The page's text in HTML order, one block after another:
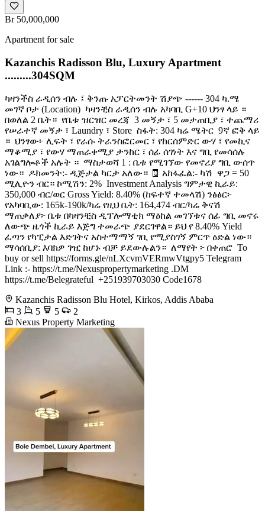
Br 50,000,000
Apartment for sale
Kazanchis Radisson Blu, Luxury Apartment
.........304SQM
ካዛንችስ ራዲሰን ብሉ ፤ ቅንጡ አፓርትመንት ሽያጭ ------ 304 ካ.ሜ ​
መገኛ ቦታ (Location) ️ ካዛንቺስ ራዲሰን ብሉ አካባቢ G+10 ህንፃ ላይ ።
በወለል 2 ቤት። ​ የቤቱ ዝርዝር መረጃ ️ 3 መኝታ ፣ 5 መታጠቢያ ፣ ተጨማሪ
የሠራተኛ መኝታ ፣ Laundry ፣ Store ️ ስፋት: 304 ካሬ ሜትር ️ 9ኛ ፎቅ ላይ
። ️ ህንፃው፦ ሊፍት ፣ የራሱ ትራንስፎርመር ፣ የከርሰምድር ውሃ ፣ የመኪና
ማቆሚያ ፣ የውሃ ማጠራቀሚያ ታንከር ፣ ሰፊ ሰገነት እና ግቢ የመሳሰሉ
አገልግሎቶች አሉት ። ️ ማስታወሻ 1 : ቤቱ የሚገኘው የመኖሪያ ግቢ ውሰጥ
ነው። ​ ዶክመንት:- ዲጅታል ካርታ አለው። 🧾 አከፋፈል:- ካሽ ​ ዋጋ = 50
ሚሊዮን ብር። ኮሚሽን: 2% ​ Investment Analysis ግምታዊ ኪራይ:
350,000 ብር/ወር Gross Yield: 8.40% (ከፍተኛ ተመላሽ) ንፅፅር፦
የአካባቢው: 165k-190k/ካሬ የዚህ ቤት: 164,474 ብር/ካሬ ቅናሽ
ማጠቃለያ፦ ቤቱ በካዛንቺስ ዲፕሎማቲክ ማዕከል መገኘቱና ሰፊ ግቢ መኖሩ
ለውጭ ዜጎች ኪራይ እጅግ ተመራጭ ያደርገዋል። ይህ የ 8.40% Yield
ፈጣን የካፒታል እድገትና አስተማማኝ ገቢ የሚያስገኝ ምርጥ ዕድል ነው። ​️
ማሳሰቢያ: እባክዎ ገዢ ከሆኑ ብቻ ይደውሉልን። ​️ ለማየት ፦ በቀጠሮ ​ To
buy or sell https://forms.gle/nLXcvmVERmwVtgpy5 Telegram
Link :- https://t.me/Nexuspropertymarketing .DM
https://t.me/Belegrateful ​ +251939703030 ​Code1678
Kazanchis Radisson Blu Hotel, Kirkos, Addis Ababa
3
5 5
2
Nexus Property Marketing